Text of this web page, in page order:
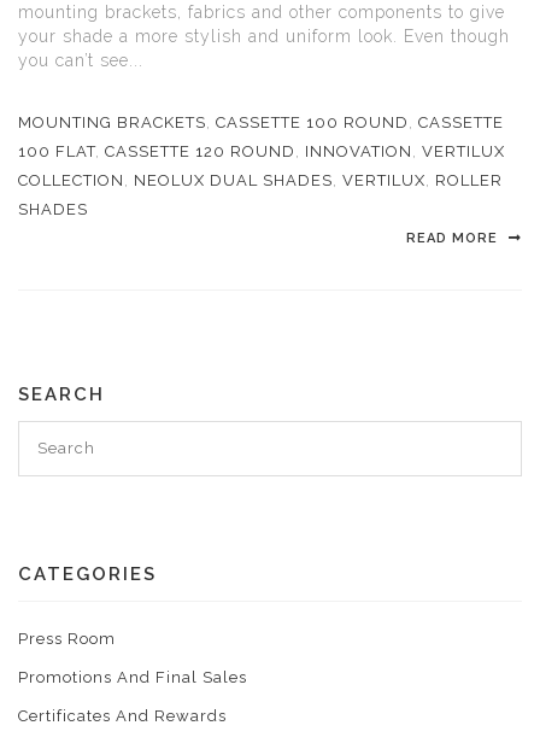
mounting brackets, fabrics and other components to give
your shade a more stylish and uniform look. Even though
you can’t see...
MOUNTING BRACKETS CASSETTE 100 ROUND
CASSETTE
100 FLAT, CASSETTE 120 ROUND INNOVATION
VERTILUX
COLLECTION
NEOLUX DUAL SHADES VERTILUX
ROLLER
SHADES
READ MORE
SEARCH
CATEGORIES
Press Room
Promotions And Final Sales
Certificates And Rewards